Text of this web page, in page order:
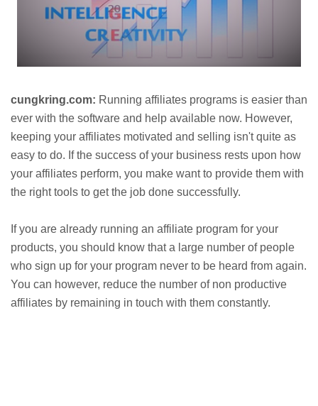
cungkring.com: Running affiliates programs is easier than
ever with the software and help available now. However,
keeping your affiliates motivated and selling isn't quite as
easy to do. If the success of your business rests upon how
your affiliates perform, you make want to provide them with
the right tools to get the job done successfully.
If you are already running an affiliate program for your
products, you should know that a large number of people
who sign up for your program never to be heard from again.
You can however, reduce the number of non productive
affiliates by remaining in touch with them constantly.